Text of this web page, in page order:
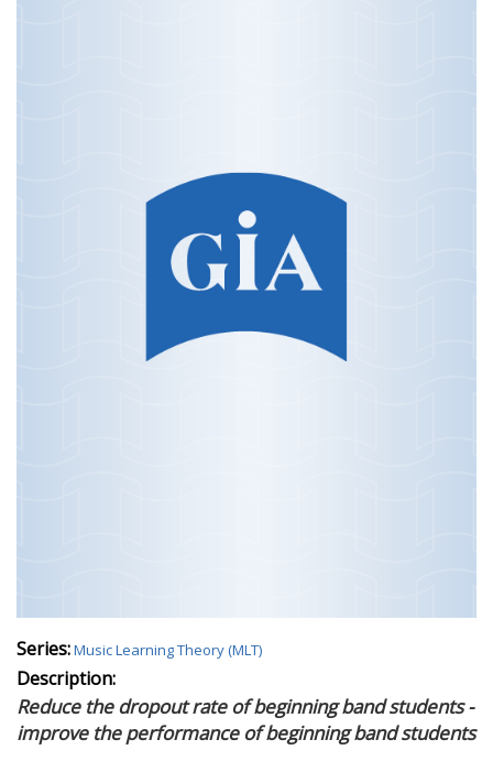
Series:Music Learning Theory (MLT)
Description:
Reduce the dropout rate of beginning band students -
improve the performance of beginning band students